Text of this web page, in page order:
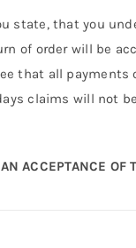
state, that you
of order will be
that all
claims will not
ACCEPTANCE